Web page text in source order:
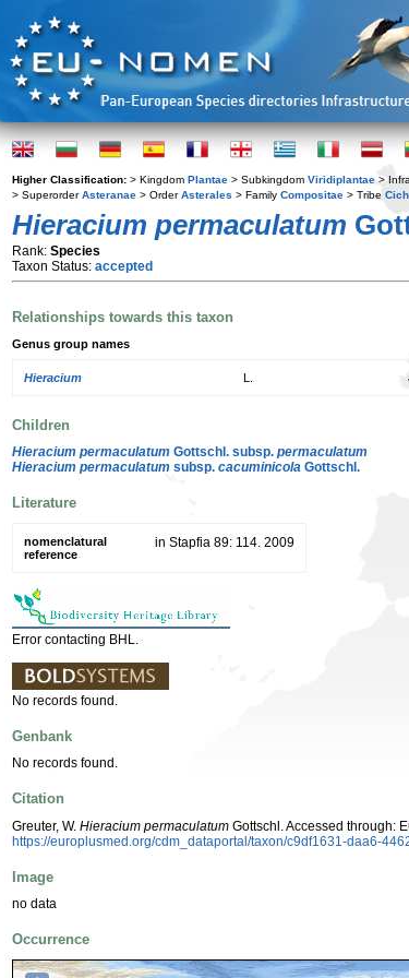
Higher Classification: > Kingdom Plantae > Subkingdom Viridiplantae >
> SuperorderAsteranae > OrderAsterales > Family Compositae > Tribe
Hieracium permaculatum
Rank: Species
Taxon Status: accepted
Relationships towards this taxon
Genus group names
Hieracium
Children
Hieracium permaculatum Gottschl. subsp. permaculatum
Hieracium permaculatum subsp. cacuminicola Gottschl.
Literature
nomenclatural
reference
in Stapfia 89: 114. 2009
Error contacting BHL.
No records found.
Genbank
No records found.
Citation
Greuter, W. Hieracium permaculatum Gottschl. Accessed through:
https://europlusmed.org/cdm_dataportal/taxon/c9df1631-daa6-
Image
no data
Occurrence